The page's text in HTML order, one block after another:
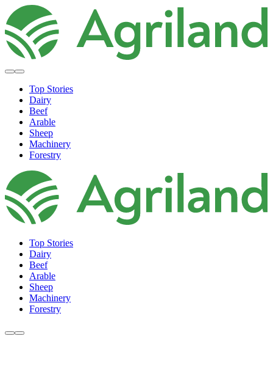
Top Stories
Dairy
Beef
Arable
Sheep
Machinery
Forestry
Top Stories
Dairy
Beef
Arable
Sheep
Machinery
Forestry